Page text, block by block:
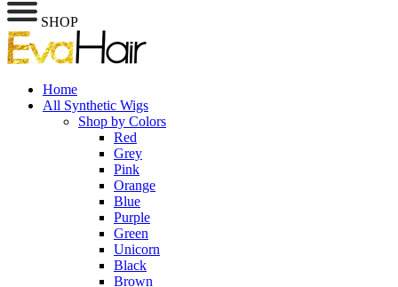
SHOP
Home
All Synthetic Wigs
Shop by Colors
Red
Grey
Pink
Orange
Blue
Purple
Green
Unicorn
Black
Brown